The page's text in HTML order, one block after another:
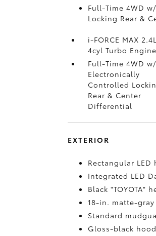
Full-Time 4WD
Locking Rear &
i-FORCE MAX 2.4L
4cyl Turbo Engine
Full-Time 4WD w/
Electronically
Controlled
Rear & Center
Differential
EXTERIOR
Rectangular LED
Integrated LED
Black "TOYOTA"
18-in. matte-
Standard
Gloss-black